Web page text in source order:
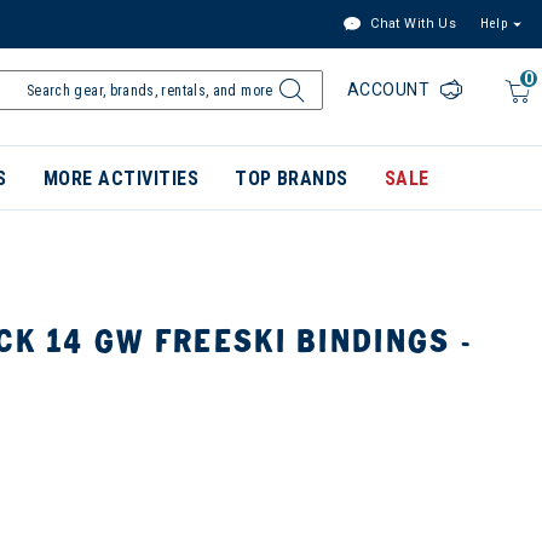
Chat With Us Help
0
ACCOUNT
MORE ACTIVITIES TOP BRANDS SALE
14 GW FREESKI BINDINGS -